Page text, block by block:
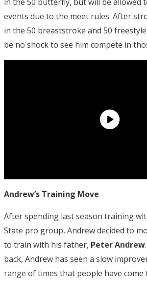
events due to the meet rules. After
in the 50 breaststroke and 50
be no shock to see him compete in
Andrew’s Training Move
After spending last season training
State pro group, Andrew decided to
to train with his father, Peter Andrew
back, Andrew has seen a slow
range of times that people have come